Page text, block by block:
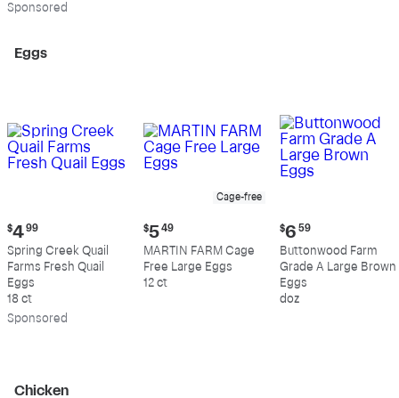
Sponsored
Eggs
Current
price:
$4.99
$4 99
Spring Creek Quail
Farms Fresh Quail
Eggs
18 ct
Sponsored
Cage-free
Current
price:
$5.49
$5 49
MARTIN FARM Cage
Free Large Eggs
12 ct
Current
price:
$6.59
$6 59
Buttonwood Farm
Grade A Large Brown
Eggs
doz
Chicken